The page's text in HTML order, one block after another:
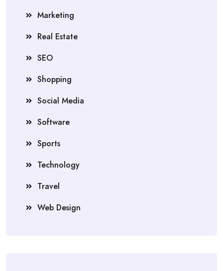
Marketing
Real Estate
SEO
Shopping
Social Media
Software
Sports
Technology
Travel
Web Design